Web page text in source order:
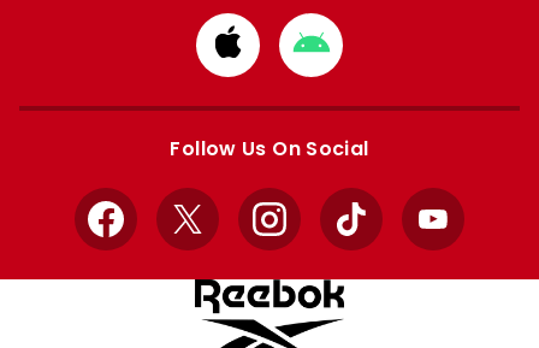
Download
from
Apple
Download
from
Google
Follow Us On Social
Facebook
X InstagramTikTok YouTube